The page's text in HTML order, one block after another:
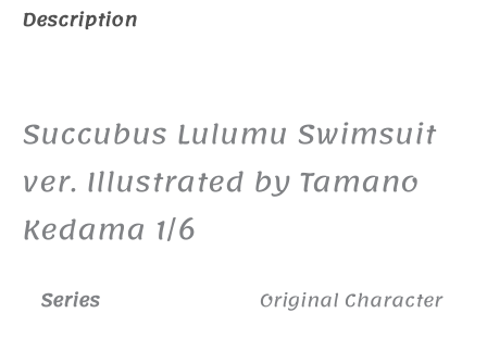
Description
Succubus Lulumu Swimsuit
ver. Illustrated by Tamano
Kedama 1/6
Series
Original Character